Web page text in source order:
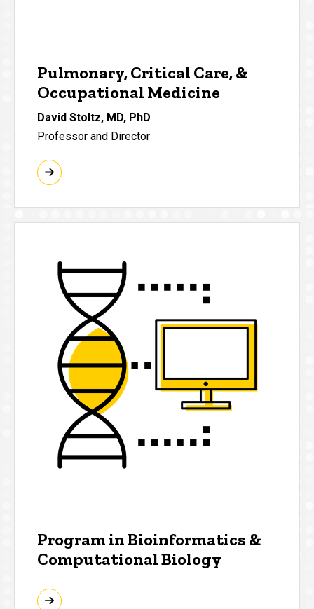
Pulmonary, Critical Care, &
Occupational Medicine
David Stoltz, MD, PhD
Professor and Director
Program in Bioinformatics &
Computational Biology